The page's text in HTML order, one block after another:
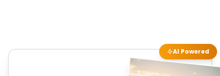
AI Powered